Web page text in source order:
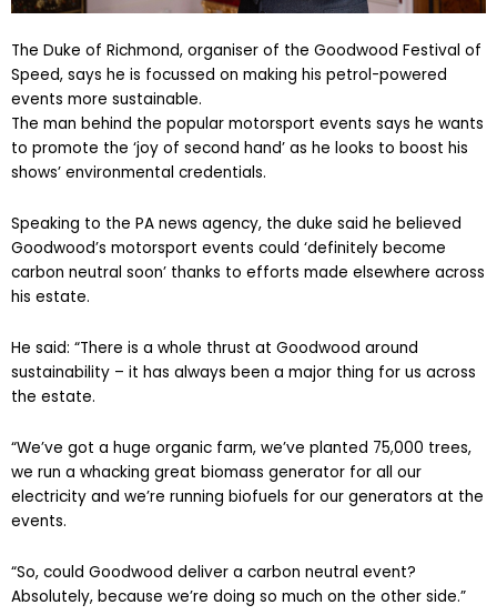
The Duke of Richmond, organiser of the Goodwood Festival of
Speed, says he is focussed on making his petrol-powered
events more sustainable.
The man behind the popular motorsport events says he wants
to promote the ‘joy of second hand’ as he looks to boost his
shows’ environmental credentials.
Speaking to the PA news agency, the duke said he believed
Goodwood’s motorsport events could ‘definitely become
carbon neutral soon’ thanks to efforts made elsewhere across
his estate.
He said: “There is a whole thrust at Goodwood around
sustainability – it has always been a major thing for us across
the estate.
“We’ve got a huge organic farm, we’ve planted 75,000 trees,
we run a whacking great biomass generator for all our
electricity and we’re running biofuels for our generators at the
events.
“So, could Goodwood deliver a carbon neutral event?
Absolutely, because we’re doing so much on the other side.”